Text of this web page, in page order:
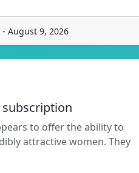
- August 9, 2026
to offer the ability to
attractive women. They